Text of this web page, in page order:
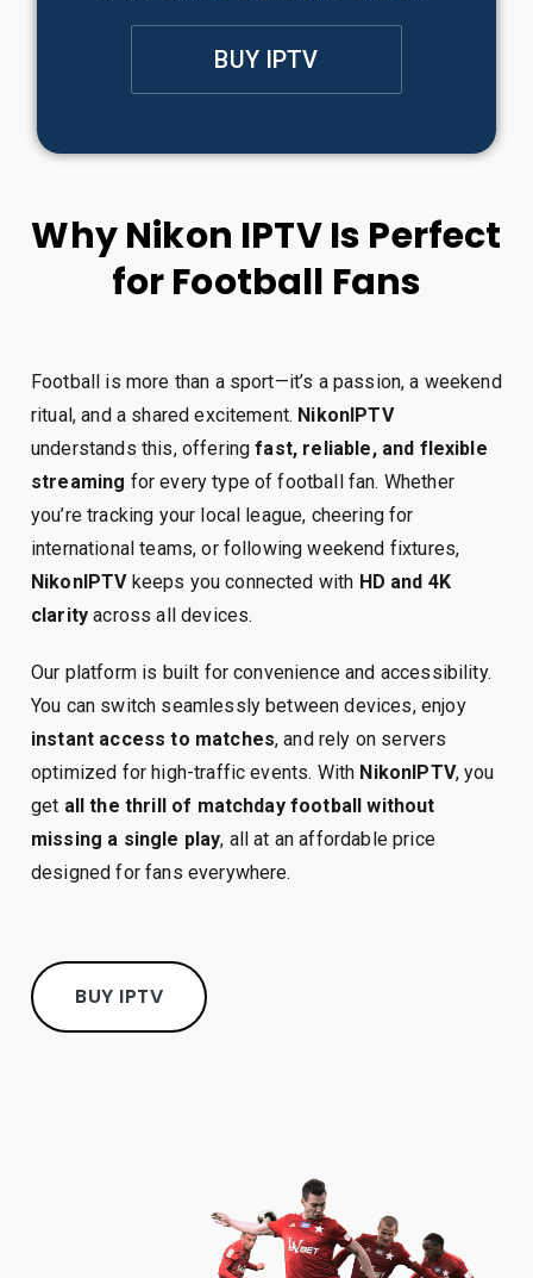
BUY IPTV
Why Nikon IPTV Is Perfect
for Football Fans
Football is more than a sport—it’s a passion, a weekend
ritual, and a shared excitement. NikonIPTV
understands this, offeringfast, reliable, and flexible
streaming for every type of football fan. Whether
you’re tracking your local league, cheering for
international teams, or following weekend fixtures,
NikonIPTV keeps you connected with HD and 4K
clarity across all devices.
Our platform is built for convenience and accessibility.
You can switch seamlessly between devices, enjoy
instant access to matches, and rely on servers
optimized for high-traffic events. With NikonIPTV, you
get all the thrill of matchday football without
missing a single play, all at an affordable price
designed for fans everywhere.
BUY IPTV